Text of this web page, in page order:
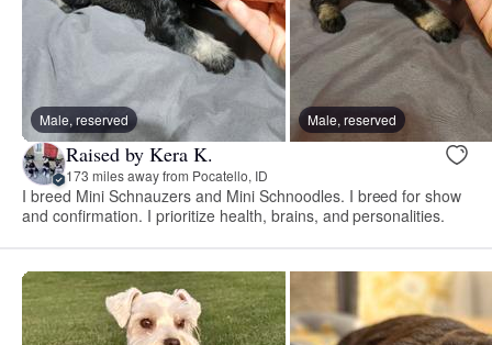
Male, reserved Male, reserved
Raised by Kera K.
173 miles away from Pocatello, ID
I breed Mini Schnauzers and Mini Schnoodles. I breed for show
and confirmation. I prioritize health, brains, and personalities.